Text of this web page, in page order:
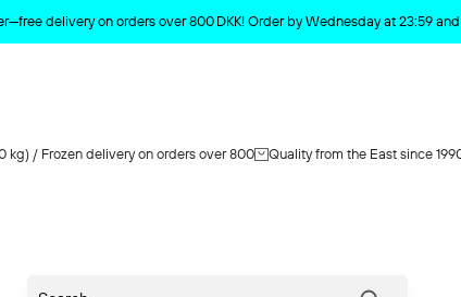
delivery on orders over 800 DKK! Order by Wednesday at 23:59
kg) / Frozen delivery on orders over 800 Quality from the East since
Product deleted from the cart